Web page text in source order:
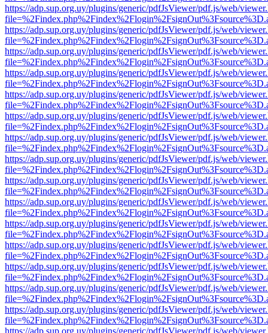
https://adp.sup.org.uy/plugins/generic/pdfJsViewer/pdf.js/web/
https://adp.sup.org.uy/plugins/generic/pdfJsViewer/pdf.js/web/
https://adp.sup.org.uy/plugins/generic/pdfJsViewer/pdf.js/web/
https://adp.sup.org.uy/plugins/generic/pdfJsViewer/pdf.js/web/
https://adp.sup.org.uy/plugins/generic/pdfJsViewer/pdf.js/web/
https://adp.sup.org.uy/plugins/generic/pdfJsViewer/pdf.js/web/
https://adp.sup.org.uy/plugins/generic/pdfJsViewer/pdf.js/web/
https://adp.sup.org.uy/plugins/generic/pdfJsViewer/pdf.js/web/
https://adp.sup.org.uy/plugins/generic/pdfJsViewer/pdf.js/web/
https://adp.sup.org.uy/plugins/generic/pdfJsViewer/pdf.js/web/
https://adp.sup.org.uy/plugins/generic/pdfJsViewer/pdf.js/web/
https://adp.sup.org.uy/plugins/generic/pdfJsViewer/pdf.js/web/
https://adp.sup.org.uy/plugins/generic/pdfJsViewer/pdf.js/web/
https://adp.sup.org.uy/plugins/generic/pdfJsViewer/pdf.js/web/
https://adp.sup.org.uy/plugins/generic/pdfJsViewer/pdf.js/web/
https://adp.sup.org.uy/plugins/generic/pdfJsViewer/pdf.js/web/